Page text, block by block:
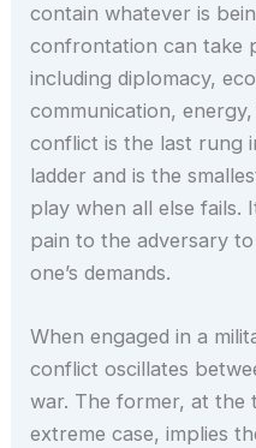
contain whatever is
confrontation can take
including diplomacy,
communication,
conflict is the last rung
ladder and is the
play when all else fails.
pain to the adversary
one’s demands.
When engaged in a
conflict oscillates
war. The former, at the
extreme case, implies